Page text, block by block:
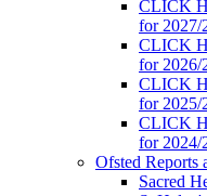
CLICK
for 2027/
CLICK
for 2026/
CLICK
for 2025/
CLICK
for 2024/
Ofsted Reports
Sacred